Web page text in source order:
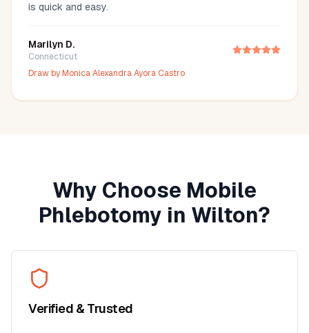
is quick and easy.
Marilyn D.
Connecticut
Draw byMonica Alexandra Ayora Castro
Why Choose Mobile
Phlebotomy in Wilton?
Verified & Trusted